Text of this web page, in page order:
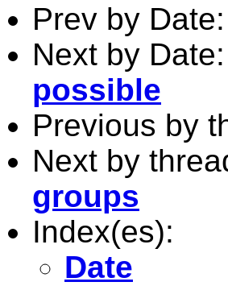
Prev by Date:
Next by Date:
possible
Previous by
Next by
groups
Index(es):
Date